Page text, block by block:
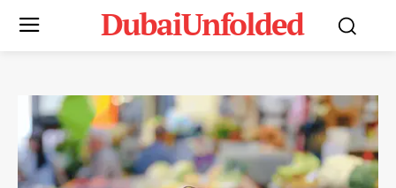
DubaiUnfolded